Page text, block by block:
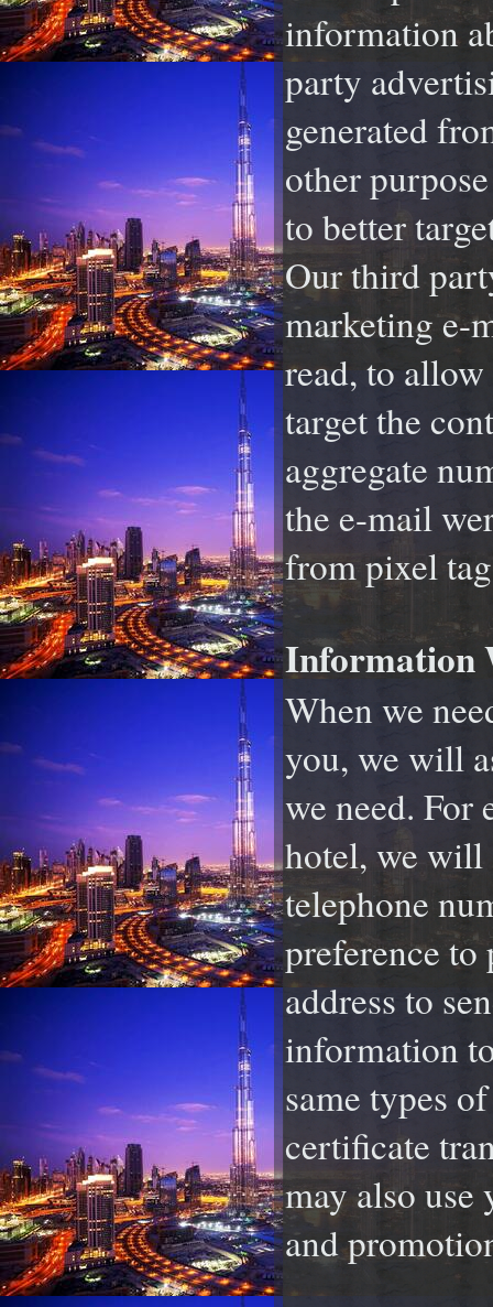
information
party
generated
other
to better
Our third
marketing e-
read, to
target the
aggregate
the e-mail
from pixel
Information
When we
you, we will
we need. For
hotel, we will
telephone
preference
address to
information
same types
certificate
may also
and